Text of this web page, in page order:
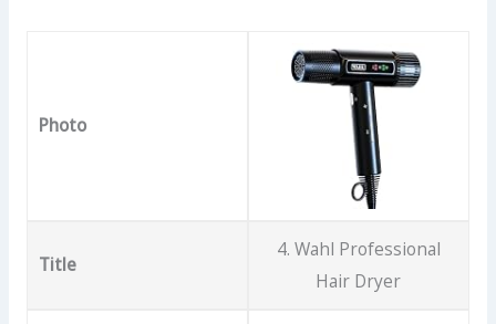
Photo
Title
4. Wahl Professional
Hair Dryer